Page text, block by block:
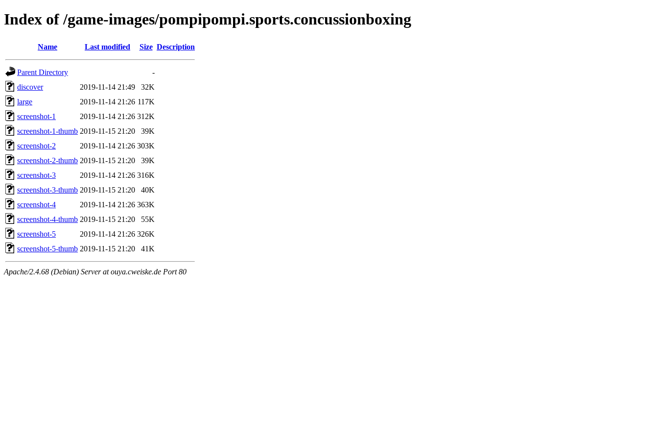
Index of /game-images/pompipompi.sports.concussionboxing
Name Last modified Size Description
Parent Directory
-
discover
2019-11-14 21:49
32K
large
2019-11-14 21:26 117K
screenshot-1
2019-11-14 21:26 312K
screenshot-1-thumb 2019-11-15 21:20
39K
screenshot-2
2019-11-14 21:26 303K
screenshot-2-thumb 2019-11-15 21:20
39K
screenshot-3
2019-11-14 21:26 316K
screenshot-3-thumb 2019-11-15 21:20
40K
screenshot-4
2019-11-14 21:26 363K
screenshot-4-thumb 2019-11-15 21:20
55K
screenshot-5
2019-11-14 21:26 326K
screenshot-5-thumb 2019-11-15 21:20 41K
Apache/2.4.68 (Debian) Server at ouya.cweiske.de Port 80